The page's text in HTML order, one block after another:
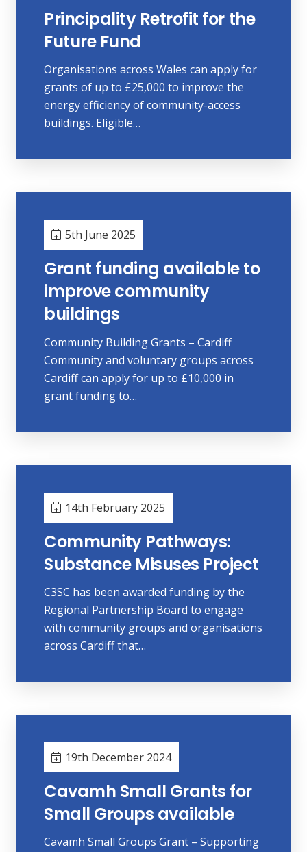
Principality Retrofit for the
Future Fund
Organisations across Wales can apply for
grants of up to £25,000 to improve the
energy efficiency of community-access
buildings. Eligible…
5th June 2025
Grant funding available to
improve community
buildings
Community Building Grants – Cardiff
Community and voluntary groups across
Cardiff can apply for up to £10,000 in
grant funding to…
14th February 2025
Community Pathways:
Substance Misuses Project
C3SC has been awarded funding by the
Regional Partnership Board to engage
with community groups and organisations
across Cardiff that…
19th December 2024
Cavamh Small Grants for
Small Groups available
Cavamh Small Groups Grant – Supporting